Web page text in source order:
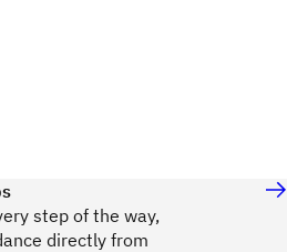
step of the way,
directly from